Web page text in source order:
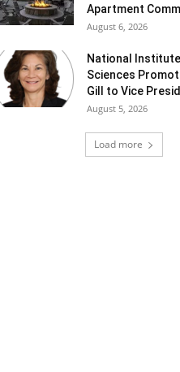
Apartment
August 6, 2026
National
Sciences
Gill to Vice
August 5, 2026
Load more